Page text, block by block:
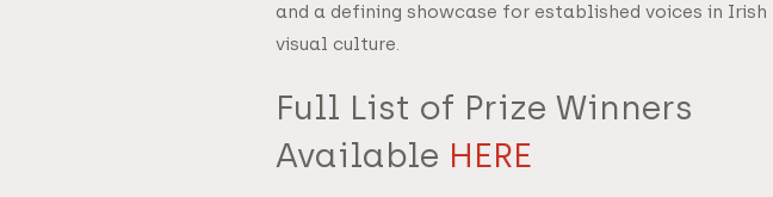
and a defining showcase for established voices in Irish
visual culture.
Full List of Prize Winners
Available HERE